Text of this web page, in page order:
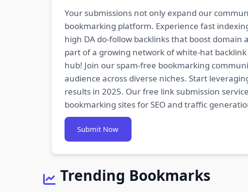
Your submissions not only expand our
bookmarking platform. Experience fast
high DA do-follow backlinks that boost
part of a growing network of white-hat
hub! Join our spam-free bookmarking
audience across diverse niches. Start
results in 2025. Our free link submission
bookmarking sites for SEO and traffic
Submit Now
Trending Bookmarks